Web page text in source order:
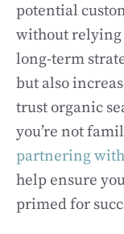
potential
without relying
long-term
but also
trust organic
you’re not
partnering
help ensure
primed for